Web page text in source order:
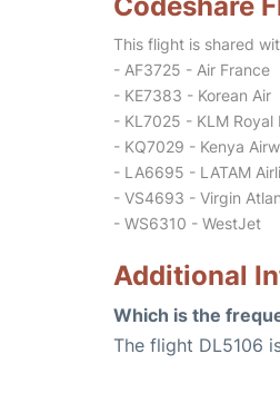
This flight is shared
- AF3725 - Air France
- KE7383 - Korean Air
- KL7025 - KLM Royal
- KQ7029 - Kenya
- LA6695 - LATAM
- VS4693 - Virgin
- WS6310 - WestJet
Additional
Which is the
The flight DL5106